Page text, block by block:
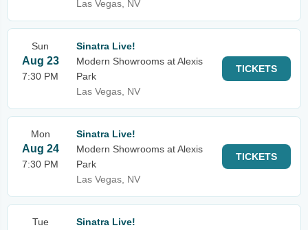
Las Vegas, NV
Sun
Aug 23
7:30 PM
Sinatra Live!
Modern Showrooms at Alexis
Park
Las Vegas, NV
TICKETS
Mon
Aug 24
7:30 PM
Sinatra Live!
Modern Showrooms at Alexis
Park
Las Vegas, NV
TICKETS
Tue
Sinatra Live!